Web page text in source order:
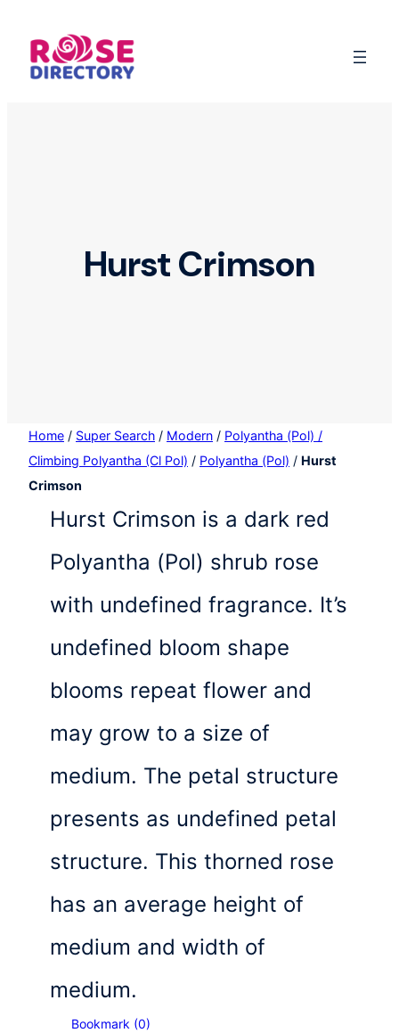
content
Hurst Crimson
Home / Super Search / Modern / Polyantha (Pol) /
Climbing Polyantha (Cl Pol) / Polyantha (Pol) / Hurst
Crimson
Hurst Crimson is a dark red
Polyantha (Pol) shrub rose
with undefined fragrance. It’s
undefined bloom shape
blooms repeat flower and
may grow to a size of
medium. The petal structure
presents as undefined petal
structure. This thorned rose
has an average height of
medium and width of
medium.
Bookmark (0)